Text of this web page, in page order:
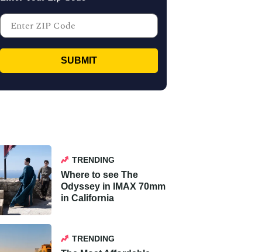
TRENDING
Where to see The
Odyssey in IMAX 70mm
in California
TRENDING